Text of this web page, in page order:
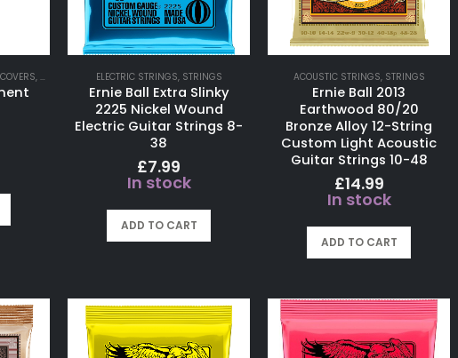
, GUITAR ACCESSORIESELECTRIC STRINGS, STRINGS
Ernie Ball Extra Slinky
2225 Nickel Wound
Electric Guitar Strings 8-
38
£7.99
In stock
ADD TO CART
ACOUSTIC STRINGS, STRINGS
Ernie Ball 2013
Earthwood 80/20
Bronze Alloy 12-String
Custom Light Acoustic
Guitar Strings 10-48
£14.99
In stock
ADD TO CART